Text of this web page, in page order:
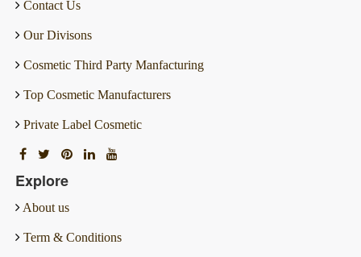
Contact Us
Our Divisons
Cosmetic Third Party Manfacturing
Top Cosmetic Manufacturers
Private Label Cosmetic
Explore
About us
Term & Conditions